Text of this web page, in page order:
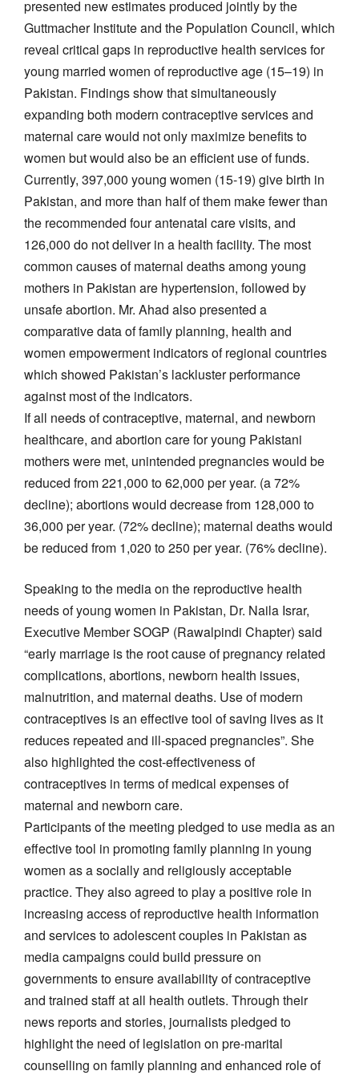
presented new estimates produced jointly by the
Guttmacher Institute and the Population Council, which
reveal critical gaps in reproductive health services for
young married women of reproductive age (15–19) in
Pakistan. Findings show that simultaneously
expanding both modern contraceptive services and
maternal care would not only maximize benefits to
women but would also be an efficient use of funds.
Currently, 397,000 young women (15-19) give birth in
Pakistan, and more than half of them make fewer than
the recommended four antenatal care visits, and
126,000 do not deliver in a health facility. The most
common causes of maternal deaths among young
mothers in Pakistan are hypertension, followed by
unsafe abortion. Mr. Ahad also presented a
comparative data of family planning, health and
women empowerment indicators of regional countries
which showed Pakistan’s lackluster performance
against most of the indicators.
If all needs of contraceptive, maternal, and newborn
healthcare, and abortion care for young Pakistani
mothers were met, unintended pregnancies would be
reduced from 221,000 to 62,000 per year. (a 72%
decline); abortions would decrease from 128,000 to
36,000 per year. (72% decline); maternal deaths would
be reduced from 1,020 to 250 per year. (76% decline).
Speaking to the media on the reproductive health
needs of young women in Pakistan, Dr. Naila Israr,
Executive Member SOGP (Rawalpindi Chapter) said
“early marriage is the root cause of pregnancy related
complications, abortions, newborn health issues,
malnutrition, and maternal deaths. Use of modern
contraceptives is an effective tool of saving lives as it
reduces repeated and ill-spaced pregnancies”. She
also highlighted the cost-effectiveness of
contraceptives in terms of medical expenses of
maternal and newborn care.
Participants of the meeting pledged to use media as an
effective tool in promoting family planning in young
women as a socially and religiously acceptable
practice. They also agreed to play a positive role in
increasing access of reproductive health information
and services to adolescent couples in Pakistan as
media campaigns could build pressure on
governments to ensure availability of contraceptive
and trained staff at all health outlets. Through their
news reports and stories, journalists pledged to
highlight the need of legislation on pre-marital
counselling on family planning and enhanced role of